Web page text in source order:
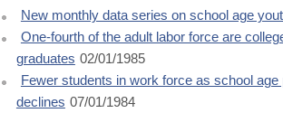
New monthly data series on school age
One-fourth of the adult labor force are
graduates 02/01/1985
Fewer students in work force as school age
declines 07/01/1984